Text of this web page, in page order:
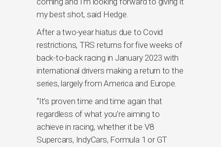
my best shot, said Hedge.
After a two-year hiatus due to Covid
restrictions, TRS returns for five weeks of
back-to-back racing in January 2023 with
international drivers making a return to the
series, largely from America and Europe.
“It’s proven time and time again that
regardless of what you’re aiming to
achieve in racing, whether it be V8
Supercars, IndyCars, Formula 1 or GT